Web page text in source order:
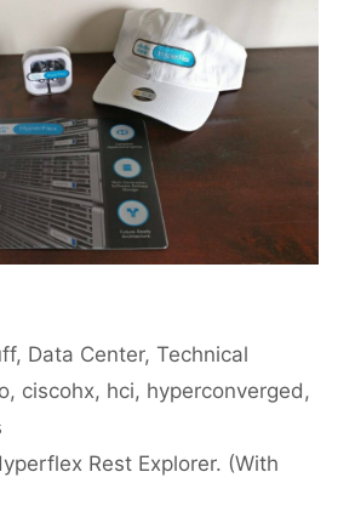
, Data Center,Technical
, ciscohx, hci, hyperconverged,
Rest Explorer. (With